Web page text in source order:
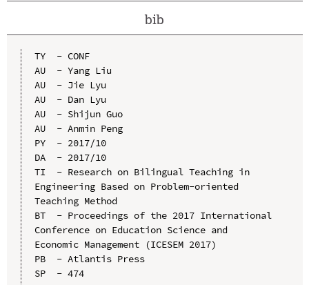
bib
TY  - CONF
AU  - Yang Liu
AU  - Jie Lyu
AU  - Dan Lyu
AU  - Shijun Guo
AU  - Anmin Peng
PY  - 2017/10
DA  - 2017/10
TI  - Research on Bilingual Teaching in
Engineering Based on Problem-oriented
Teaching Method
BT  - Proceedings of the 2017 International
Conference on Education Science and
Economic Management (ICESEM 2017)
PB  - Atlantis Press
SP  - 474